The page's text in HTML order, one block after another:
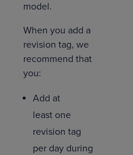
model.
When you add a
revision tag, we
recommend that
you:
Add at
least one
revision tag
per day during